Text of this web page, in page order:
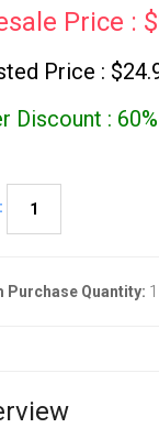
Price :
Price :
Discount : 60%
Purchase Quantity: 1